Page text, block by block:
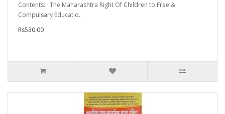
Contents: The Maharashtra Right Of Children to Free &
Compulsary Educatio..
Rs530.00